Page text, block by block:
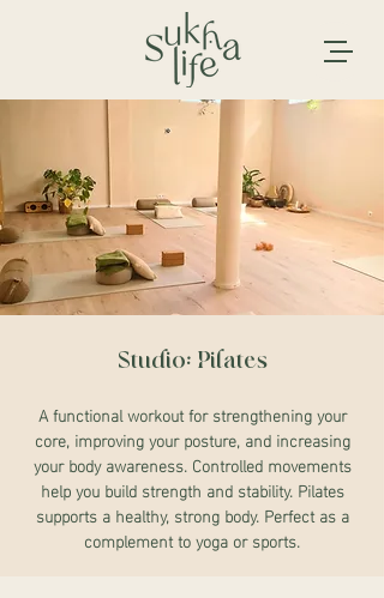
Studio: Pilates
A functional workout for strengthening your
core, improving your posture, and increasing
your body awareness. Controlled movements
help you build strength and stability. Pilates
supports a healthy, strong body. Perfect as a
complement to yoga or sports.